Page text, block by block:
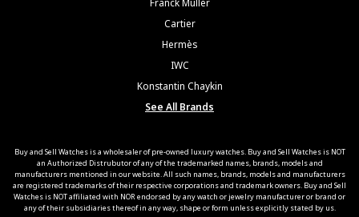
Franck Muller
Cartier
Hermès
IWC
Konstantin Chaykin
See All Brands
Buy and Sell Watches is a wholesaler of pre-owned luxury watches. Buy and Sell Watches is NOT
an Authorized Distrubutor of any of the trademarked names, brands, models and
manufacturers mentioned in our website. All such names, brands, models and manufacturers
are registered trademarks of their respective corporations and trademark owners. Buy and Sell
Watches is NOT affiliated with NOR endorsed by any watch or jewelry manufacturer or brand or
any of their subsidiaries thereof in any way, shape or form unless explicitly stated by us.